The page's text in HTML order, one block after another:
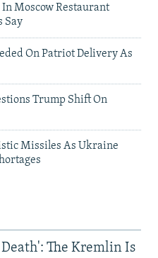
Moscow Restaurant
Say
On Patriot Delivery As
Trump Shift On
Missiles As Ukraine
The Kremlin Is